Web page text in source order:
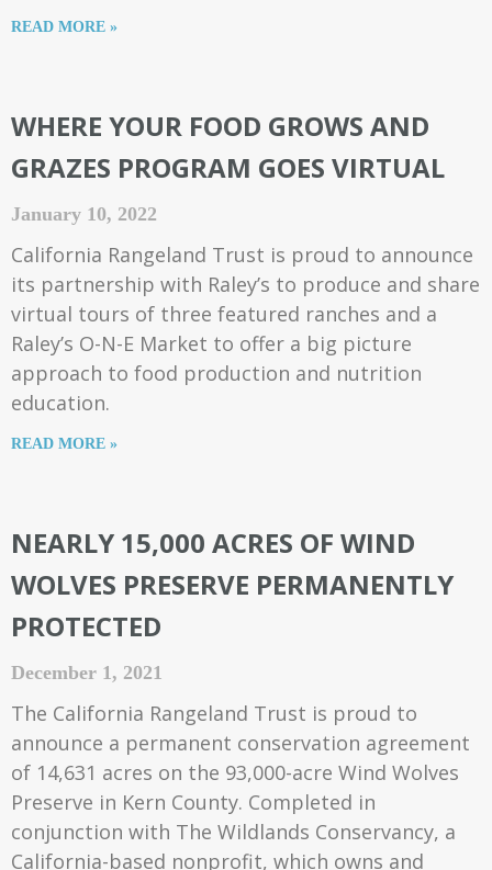
READ MORE »
WHERE YOUR FOOD GROWS AND
GRAZES PROGRAM GOES VIRTUAL
January 10, 2022
California Rangeland Trust is proud to announce
its partnership with Raley’s to produce and share
virtual tours of three featured ranches and a
Raley’s O-N-E Market to offer a big picture
approach to food production and nutrition
education.
READ MORE »
NEARLY 15,000 ACRES OF WIND
WOLVES PRESERVE PERMANENTLY
PROTECTED
December 1, 2021
The California Rangeland Trust is proud to
announce a permanent conservation agreement
of 14,631 acres on the 93,000-acre Wind Wolves
Preserve in Kern County. Completed in
conjunction with The Wildlands Conservancy, a
California-based nonprofit, which owns and